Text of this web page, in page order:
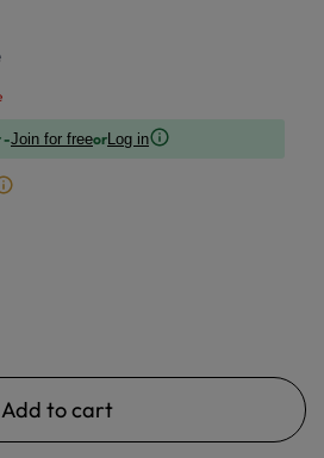
-Join for freeorLog in
Add to cart